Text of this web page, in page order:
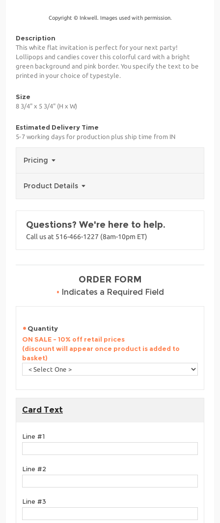
Copyright © Inkwell. Images used with permission.
Description
This white flat invitation is perfect for your next party!
Lollipops and candies cover this colorful card with a bright
green background and pink border. You specify the text to be
printed in your choice of typestyle.
Size
8 3/4" x 5 3/4" (H x W)
Estimated Delivery Time
5-7 working days for production plus ship time from IN
Pricing
Product Details
Questions? We're here to help.
Call us at 516-466-1227 (8am-10pm ET)
ORDER FORM
• Indicates a Required Field
Quantity
ON SALE - 10% off retail prices
(discount will appear once product is added to
basket)
Card Text
Line #1
Line #2
Line #3